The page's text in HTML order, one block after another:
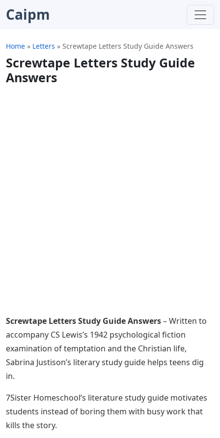
Caipm
Home » Letters » Screwtape Letters Study Guide Answers
Screwtape Letters Study Guide
Answers
Screwtape Letters Study Guide Answers– Written to
accompany CS Lewis’s 1942 psychological fiction
examination of temptation and the Christian life,
Sabrina Justison’s literary study guide helps teens dig
in.
7Sister Homeschool’s literature study guide motivates
students instead of boring them with busy work that
kills the story.